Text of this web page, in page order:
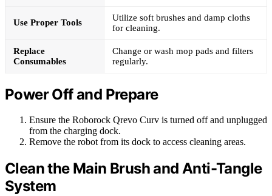
Use Proper Tools
Utilize soft brushes and damp cloths
for cleaning.
Replace
Consumables
Change or wash mop pads and filters
regularly.
Power Off and Prepare
Ensure the Roborock Qrevo Curv is turned off and unplugged
from the charging dock.
Remove the robot from its dock to access cleaning areas.
Clean the Main Brush and Anti-Tangle
System